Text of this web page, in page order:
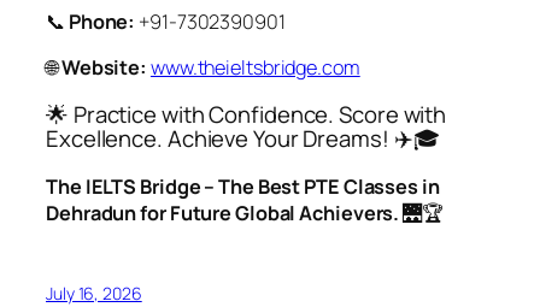
📞 Phone: +91-7302390901
🌐Website: www.theieltsbridge.com
🌟 Practice with Confidence. Score with
Excellence. Achieve Your Dreams! ✈️🎓
The IELTS Bridge – The Best PTE Classes in
Dehradun for Future Global Achievers. 🌉🏆
July 16, 2026